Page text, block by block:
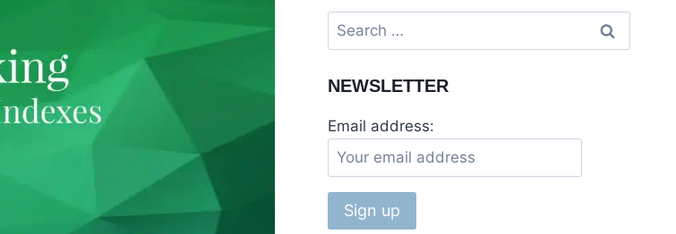
NEWSLETTER
Email address: